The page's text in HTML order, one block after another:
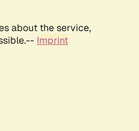
about the service,
Imprint